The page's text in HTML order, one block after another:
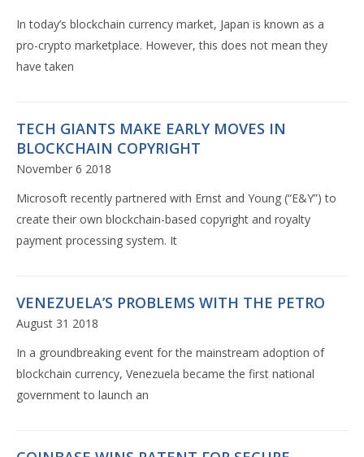
In today’s blockchain currency market, Japan is known as a
pro-crypto marketplace. However, this does not mean they
have taken
TECH GIANTS MAKE EARLY MOVES IN
BLOCKCHAIN COPYRIGHT
November 6 2018
Microsoft recently partnered with Ernst and Young (“E&Y”) to
create their own blockchain-based copyright and royalty
payment processing system. It
VENEZUELA’S PROBLEMS WITH THE PETRO
August 31 2018
In a groundbreaking event for the mainstream adoption of
blockchain currency, Venezuela became the first national
government to launch an